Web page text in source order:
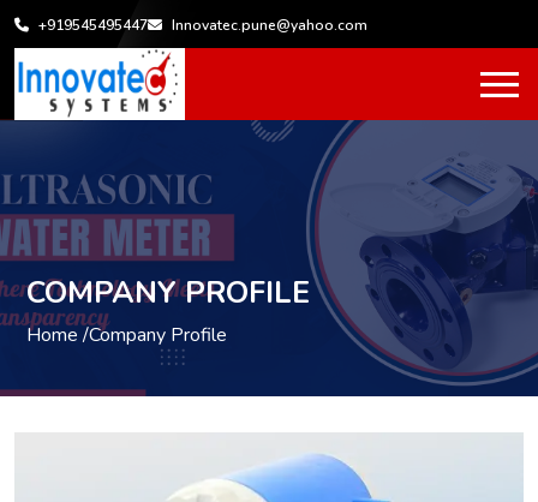
+919545495447 Innovatec.pune@yahoo.com
COMPANY PROFILE
Home /Company Profile